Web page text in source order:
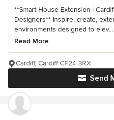
**Smart House Extension |
Designers** Inspire, create,
environments designed to elev...
Read More
Send
Cardiff, Cardiff CF24 3RX